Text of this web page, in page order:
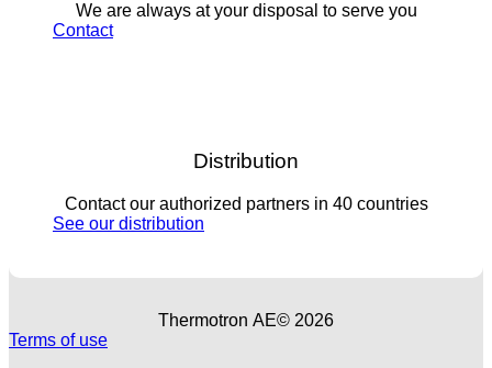
We are always at your disposal to serve you
Contact
Distribution
Contact our authorized partners in 40 countries
See our distribution
Thermotron ΑΕ© 2026
Terms of use